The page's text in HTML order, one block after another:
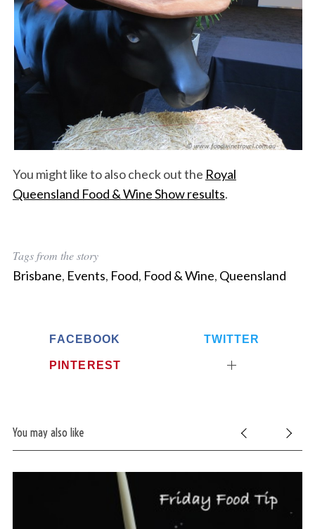
You might like to also check out the Royal
Queensland Food & Wine Show results.
Tags from the story
Brisbane, Events, Food, Food & Wine, Queensland
FACEBOOK TWITTER
PINTEREST
You may also like